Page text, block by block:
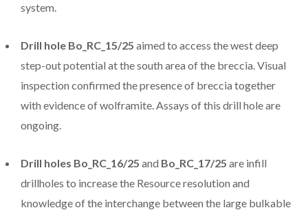
system.
Drill hole Bo_RC_15/25 aimed to access the west deep
step-out potential at the south area of the breccia. Visual
inspection confirmed the presence of breccia together
with evidence of wolframite. Assays of this drill hole are
ongoing.
Drill holes Bo_RC_16/25 and Bo_RC_17/25 are infill
drillholes to increase the Resource resolution and
knowledge of the interchange between the large bulkable